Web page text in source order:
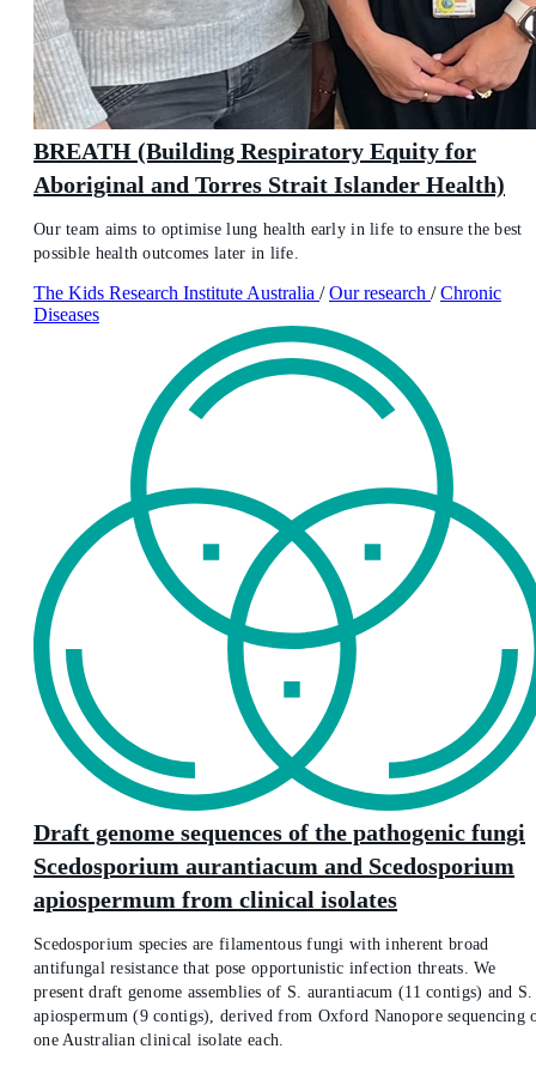
BREATH (Building Respiratory Equity for
Aboriginal and Torres Strait Islander Health)
Our team aims to optimise lung health early in life to ensure the best
possible health outcomes later in life.
The Kids Research Institute Australia / Our research / Chronic
Diseases
Draft genome sequences of the pathogenic fungi
Scedosporium aurantiacum and Scedosporium
apiospermum from clinical isolates
Scedosporium species are filamentous fungi with inherent broad
antifungal resistance that pose opportunistic infection threats. We
present draft genome assemblies of S. aurantiacum (11 contigs) and S.
apiospermum (9 contigs), derived from Oxford Nanopore sequencing
one Australian clinical isolate each.